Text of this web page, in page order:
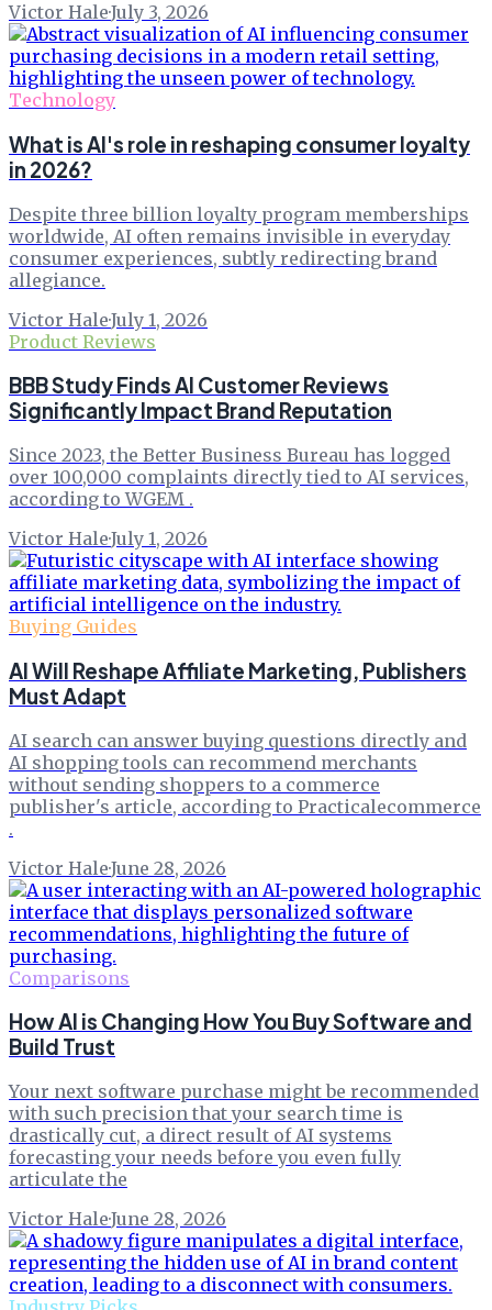
Victor Hale·July 3, 2026
Technology
What is AI's role in reshaping consumer loyalty
in 2026?
Despite three billion loyalty program memberships
worldwide, AI often remains invisible in everyday
consumer experiences, subtly redirecting brand
allegiance.
Victor Hale·July 1, 2026
Product Reviews
BBB Study Finds AI Customer Reviews
Significantly Impact Brand Reputation
Since 2023, the Better Business Bureau has logged
over 100,000 complaints directly tied to AI services,
according to WGEM .
Victor Hale·July 1, 2026
Buying Guides
AI Will Reshape Affiliate Marketing, Publishers
Must Adapt
AI search can answer buying questions directly and
AI shopping tools can recommend merchants
without sending shoppers to a commerce
publisher's article, according to Practicalecommerce
.
Victor Hale·June 28, 2026
Comparisons
How AI is Changing How You Buy Software and
Build Trust
Your next software purchase might be recommended
with such precision that your search time is
drastically cut, a direct result of AI systems
forecasting your needs before you even fully
articulate the
Victor Hale·June 28, 2026